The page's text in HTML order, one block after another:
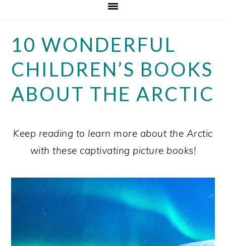
10 WONDERFUL
CHILDREN’S BOOKS
ABOUT THE ARCTIC
Keep reading to learn more about the Arctic
with these captivating picture books!